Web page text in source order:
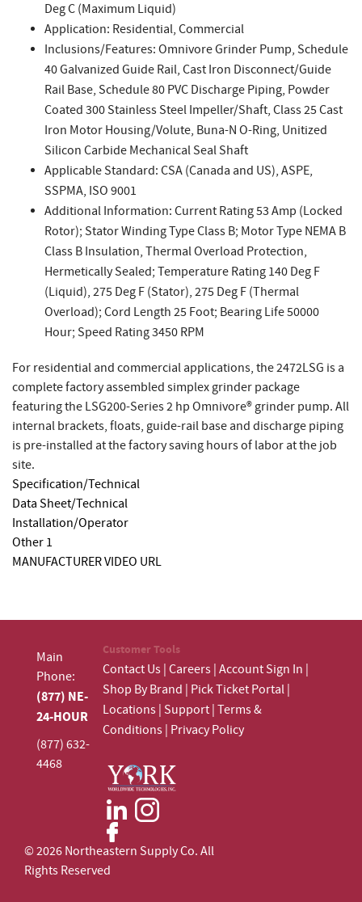
Deg C (Maximum Liquid)
Application: Residential, Commercial
Inclusions/Features: Omnivore Grinder Pump, Schedule
40 Galvanized Guide Rail, Cast Iron Disconnect/Guide
Rail Base, Schedule 80 PVC Discharge Piping, Powder
Coated 300 Stainless Steel Impeller/Shaft, Class 25 Cast
Iron Motor Housing/Volute, Buna-N O-Ring, Unitized
Silicon Carbide Mechanical Seal Shaft
Applicable Standard: CSA (Canada and US), ASPE,
SSPMA, ISO 9001
Additional Information: Current Rating 53 Amp (Locked
Rotor); Stator Winding Type Class B; Motor Type NEMA B
Class B Insulation, Thermal Overload Protection,
Hermetically Sealed; Temperature Rating 140 Deg F
(Liquid), 275 Deg F (Stator), 275 Deg F (Thermal
Overload); Cord Length 25 Foot; Bearing Life 50000
Hour; Speed Rating 3450 RPM
For residential and commercial applications, the 2472LSG is a
complete factory assembled simplex grinder package
featuring the LSG200-Series 2 hp Omnivore® grinder pump. All
internal brackets, floats, guide-rail base and discharge piping
is pre-installed at the factory saving hours of labor at the job
site.
Specification/Technical
Data Sheet/Technical
Installation/Operator
Other 1
MANUFACTURER VIDEO URL
Main
Phone:
(877) NE-
24-HOUR
(877) 632-
4468
Customer Tools
Contact Us Careers Account Sign In
Shop By Brand Pick Ticket Portal
Locations Support Terms &
Conditions Privacy Policy
© 2026 Northeastern Supply Co. All
Rights Reserved